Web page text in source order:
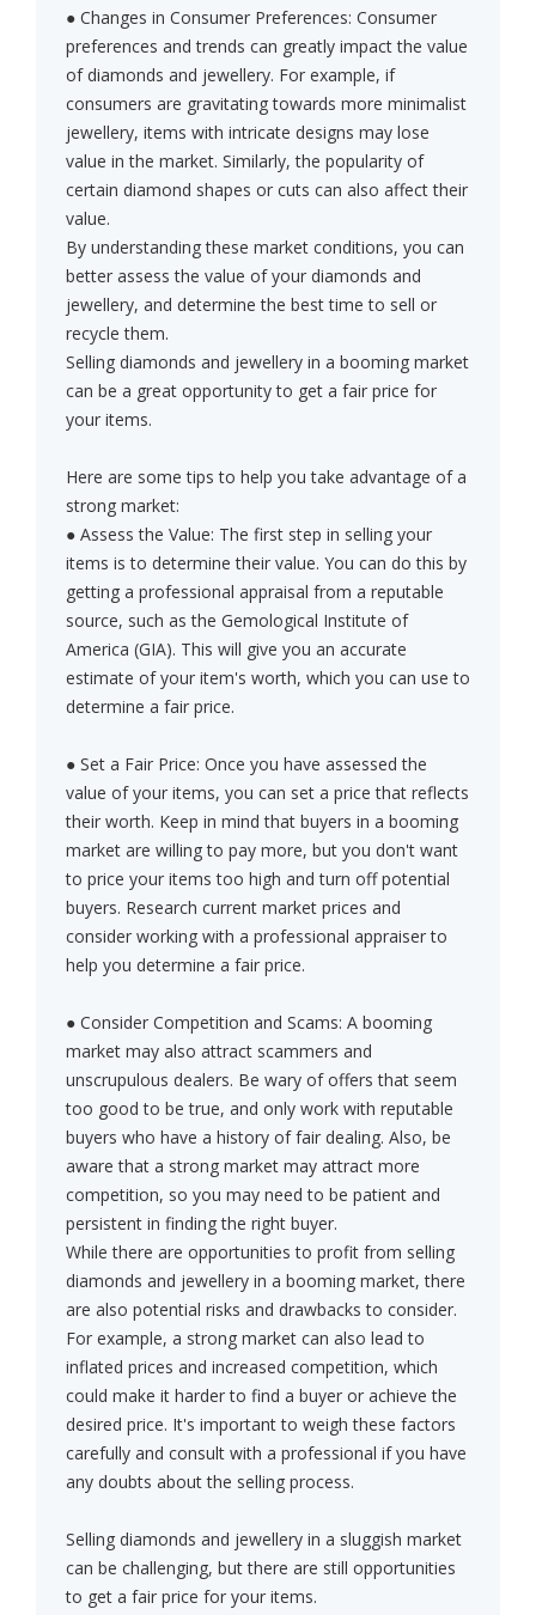
● Changes in Consumer Preferences: Consumer
preferences and trends can greatly impact the value
of diamonds and jewellery. For example, if
consumers are gravitating towards more minimalist
jewellery, items with intricate designs may lose
value in the market. Similarly, the popularity of
certain diamond shapes or cuts can also affect their
value.
By understanding these market conditions, you can
better assess the value of your diamonds and
jewellery, and determine the best time to sell or
recycle them.
Selling diamonds and jewellery in a booming market
can be a great opportunity to get a fair price for
your items.
Here are some tips to help you take advantage of a
strong market:
● Assess the Value: The first step in selling your
items is to determine their value. You can do this by
getting a professional appraisal from a reputable
source, such as the Gemological Institute of
America (GIA). This will give you an accurate
estimate of your item's worth, which you can use to
determine a fair price.
● Set a Fair Price: Once you have assessed the
value of your items, you can set a price that reflects
their worth. Keep in mind that buyers in a booming
market are willing to pay more, but you don't want
to price your items too high and turn off potential
buyers. Research current market prices and
consider working with a professional appraiser to
help you determine a fair price.
● Consider Competition and Scams: A booming
market may also attract scammers and
unscrupulous dealers. Be wary of offers that seem
too good to be true, and only work with reputable
buyers who have a history of fair dealing. Also, be
aware that a strong market may attract more
competition, so you may need to be patient and
persistent in finding the right buyer.
While there are opportunities to profit from selling
diamonds and jewellery in a booming market, there
are also potential risks and drawbacks to consider.
For example, a strong market can also lead to
inflated prices and increased competition, which
could make it harder to find a buyer or achieve the
desired price. It's important to weigh these factors
carefully and consult with a professional if you have
any doubts about the selling process.
Selling diamonds and jewellery in a sluggish market
can be challenging, but there are still opportunities
to get a fair price for your items.